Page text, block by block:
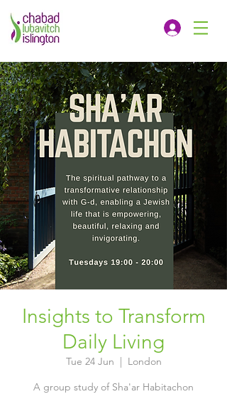
Insights to Transform
Daily Living
Tue 24 Jun
  |
London
A group study of Sha'ar Habitachon